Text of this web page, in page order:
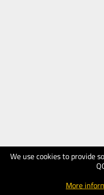
We use cookies to provide
More